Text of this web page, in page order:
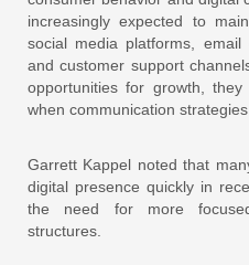
increasingly expected to
social media platforms, email
and customer support
opportunities for growth,
when communication
Garrett Kappel noted that
digital presence quickly in
the need for more
structures.